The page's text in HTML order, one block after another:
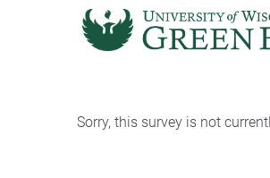
Sorry, this survey is not